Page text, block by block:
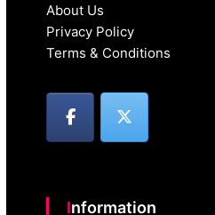
About Us
Privacy Policy
Terms & Conditions
Information